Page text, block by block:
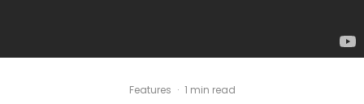
Features · 1 min read